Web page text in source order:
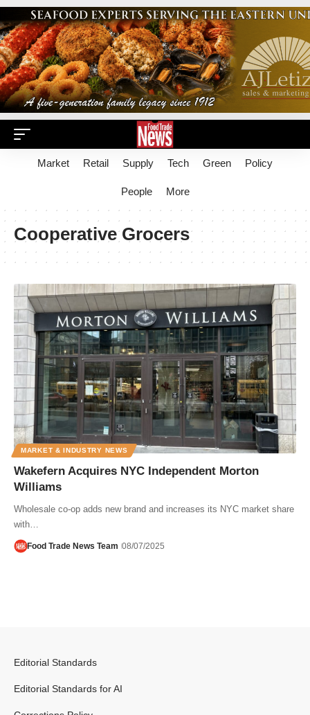
Market Retail Supply Tech Green Policy
People More
Cooperative Grocers
MARKET & INDUSTRY NEWS
Wakefern Acquires NYC Independent Morton
Williams
Wholesale co-op adds new brand and increases its NYC market share
with…
Food Trade News Team 08/07/2025
Editorial Standards
Editorial Standards for AI